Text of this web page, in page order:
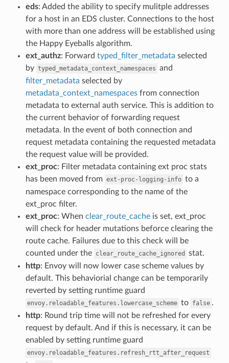
eds: Added the ability to specify mulitple addresses
for a host in an EDS cluster. Connections to the host
with more than one address will be established using
the Happy Eyeballs algorithm.
ext_authz: Forward typed_filter_metadata selected
by typed_metadata_context_namespaces and
filter_metadata selected by
metadata_context_namespacesfrom connection
metadata to external auth service. This is addition to
the current behavior of forwarding request
metadata. In the event of both connection and
request metadata containing the requested metadata
the request value will be provided.
ext_proc: Filter metadata containing ext proc stats
has been moved from ext-proc-logging-info to a
namespace corresponding to the name of the
ext_proc filter.
ext_proc: When clear_route_cacheis set, ext_proc
will check for header mutations beforce clearing the
route cache. Failures due to this check will be
counted under the clear_route_cache_ignored
stat.
http: Envoy will now lower case scheme values by
default. This behaviorial change can be temporarily
reverted by setting runtime guard
envoy.reloadable_features.lowercase_scheme to false .
http: Round trip time will not be refreshed for every
request by default. And if this is necessary, it can be
enabled by setting runtime guard
envoy.reloadable_features.refresh_rtt_after_request